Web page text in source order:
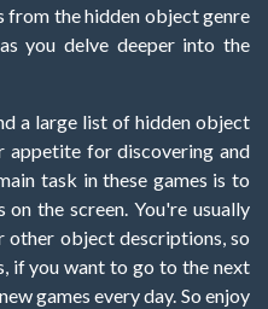
from the hidden object genre
you delve deeper into the
a large list of hidden object
appetite for discovering and
task in these games is to
the screen. You're usually
other object descriptions, so
if you want to go to the next
games every day. So enjoy